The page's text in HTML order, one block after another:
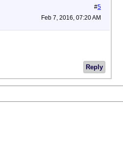
#5
Feb 7, 2016, 07:20 AM
Reply